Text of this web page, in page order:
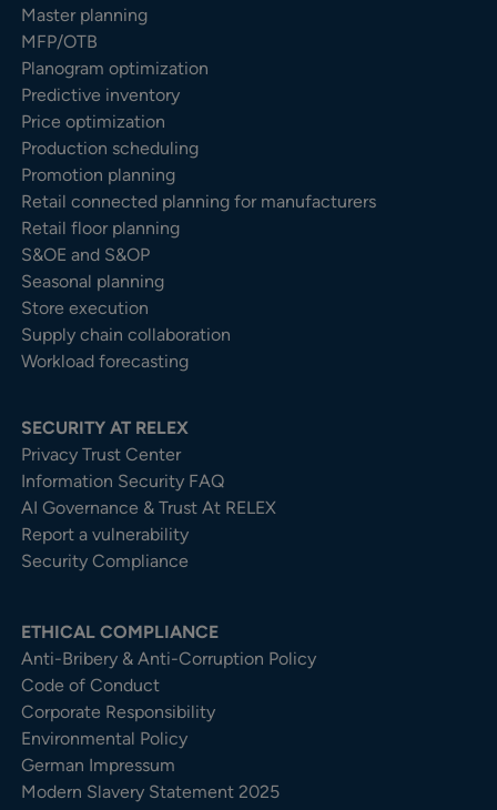
Master planning
MFP/OTB
Planogram optimization
Predictive inventory
Price optimization
Production scheduling
Promotion planning
Retail connected planning for manufacturers
Retail floor planning
S&OE and S&OP
Seasonal planning
Store execution
Supply chain collaboration
Workload forecasting
SECURITY AT RELEX
Privacy Trust Center​
Information Security FAQ
AI Governance & Trust At RELEX
Report a vulnerability
Security Compliance
ETHICAL COMPLIANCE
Anti-Bribery & Anti-Corruption Policy
Code of Conduct
Corporate Responsibility
Environmental Policy
German Impressum
Modern Slavery Statement 2025